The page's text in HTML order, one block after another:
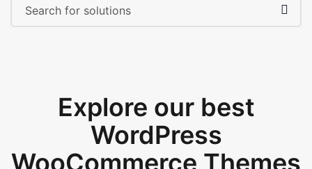
Explore our best
WordPress
WooCommerce Themes